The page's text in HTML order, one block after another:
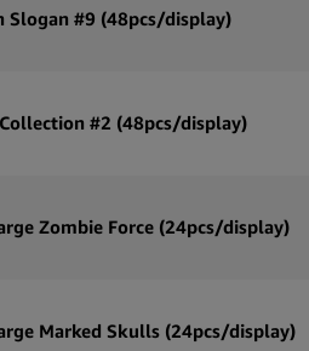
Slogan #9 (48pcs/display)
#2 (48pcs/display)
Zombie Force (24pcs/display)
Marked Skulls (24pcs/display)